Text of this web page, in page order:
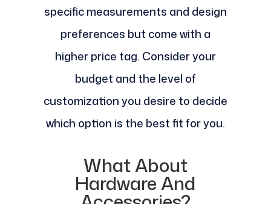
specific measurements and design
preferences but come with a
higher price tag. Consider your
budget and the level of
customization you desire to decide
which option is the best fit for you.
What About
Hardware And